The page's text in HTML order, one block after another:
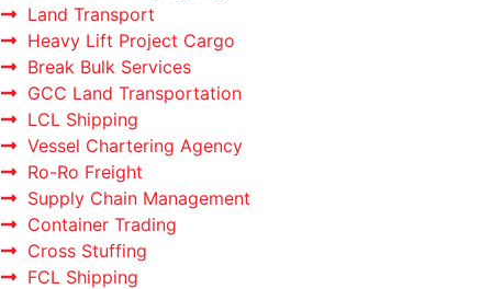
Land Transport
Heavy Lift Project Cargo
Break Bulk Services
GCC Land Transportation
LCL Shipping
Vessel Chartering Agency
Ro-Ro Freight
Supply Chain Management
Container Trading
Cross Stuffing
FCL Shipping